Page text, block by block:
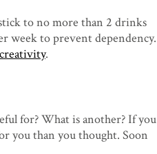
to no more than 2 drinks
week to prevent dependency.
creativity.
for? What is another? If you
you than you thought. Soon